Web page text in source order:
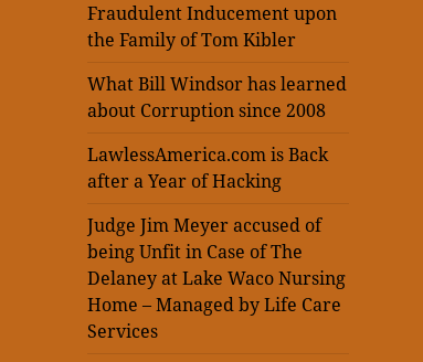
Fraudulent Inducement upon
the Family of Tom Kibler
What Bill Windsor has learned
about Corruption since 2008
LawlessAmerica.com is Back
after a Year of Hacking
Judge Jim Meyer accused of
being Unfit in Case of The
Delaney at Lake Waco Nursing
Home – Managed by Life Care
Services